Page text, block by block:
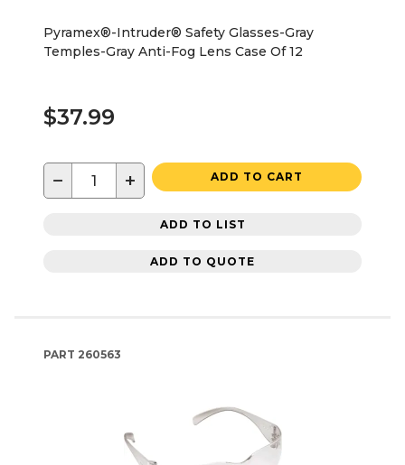
Pyramex®-Intruder® Safety Glasses-Gray
Temples-Gray Anti-Fog Lens Case Of 12
$37.99
− + ADD TO CART
ADD TO LIST
ADD TO QUOTE
PART 260563